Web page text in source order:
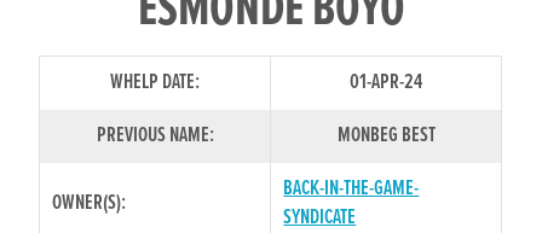
WHELP DATE:
01-APR-24
PREVIOUS NAME:
MONBEG BEST
OWNER(S):
BACK-IN-THE-GAME-
SYNDICATE